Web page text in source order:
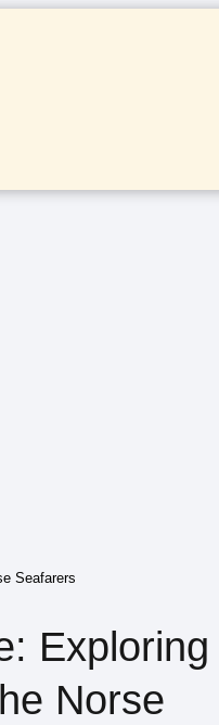
Seafarers
Exploring
Norse